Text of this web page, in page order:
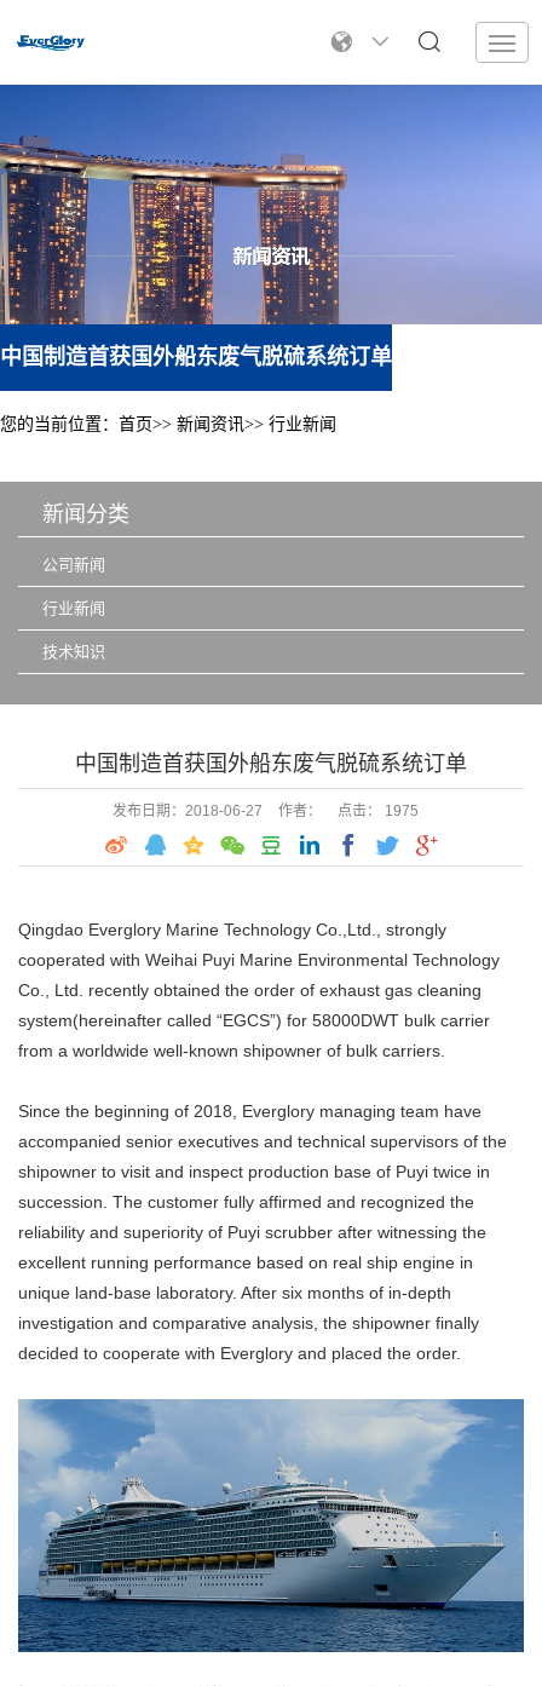
中国制造首获国外船东废气脱硫系统订单
您的当前位置： 首页 新闻资讯 行业新闻
中国制造首获国外船东废气脱硫系统订单
发布日期：2018-06-27 作者： 点击： 1975
Qingdao Everglory Marine Technology Co.,Ltd., strongly
cooperated with Weihai Puyi Marine Environmental Technology
Co., Ltd. recently obtained the order of exhaust gas cleaning
system(hereinafter called “EGCS”) for 58000DWT bulk carrier
from a worldwide well-known shipowner of bulk carriers.
Since the beginning of 2018, Everglory managing team have
accompanied senior executives and technical supervisors of the
shipowner to visit and inspect production base of Puyi twice in
succession. The customer fully affirmed and recognized the
reliability and superiority of Puyi scrubber after witnessing the
excellent running performance based on real ship engine in
unique land-base laboratory. After six months of in-depth
investigation and comparative analysis, the shipowner finally
decided to cooperate with Everglory and placed the order.
新闻分类
公司新闻
行业新闻
技术知识